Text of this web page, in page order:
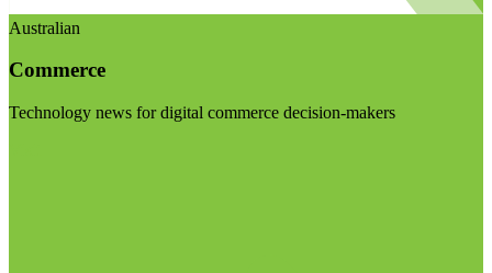
Australian
Commerce
Technology news for digital commerce decision-makers